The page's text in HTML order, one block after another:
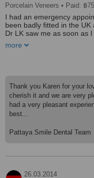
Porcelain Veneers • Paid: ฿
I had an emergency
been badly fitted in the
Dr LK saw me as soon as
return for more work. The
even managed to
Treated by: Dr LK
more
Thank you Karen for your
cherish it and we are very
had a very pleasant
best...
Pattaya Smile Dental Team
26.03.2014